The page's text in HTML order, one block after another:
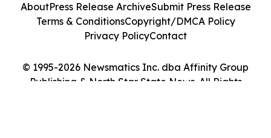
© 1995-2026 Newsmatics Inc. dba Affinity Group
Publishing & North Star State News. All Rights
AboutPress Release ArchiveSubmit Press Release
Terms & ConditionsCopyright/DMCA Policy
Privacy PolicyContact